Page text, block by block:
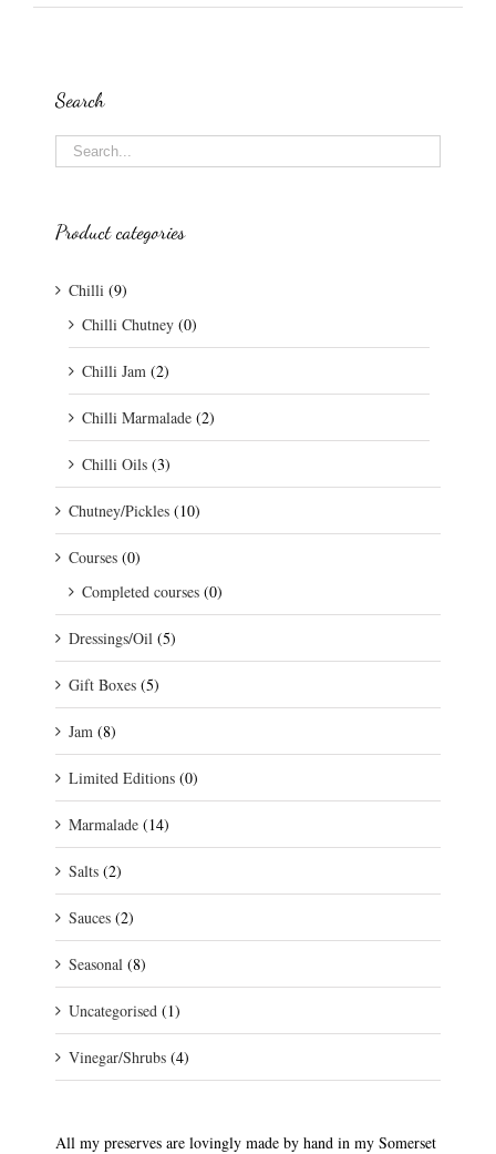
Search
Product categories
Chilli (9)
Chilli Chutney (0)
Chilli Jam (2)
Chilli Marmalade (2)
Chilli Oils (3)
Chutney/Pickles (10)
Courses (0)
Completed courses (0)
Dressings/Oil (5)
Gift Boxes (5)
Jam (8)
Limited Editions (0)
Marmalade (14)
Salts (2)
Sauces (2)
Seasonal (8)
Uncategorised (1)
Vinegar/Shrubs (4)
All my preserves are lovingly made by hand in my Somerset